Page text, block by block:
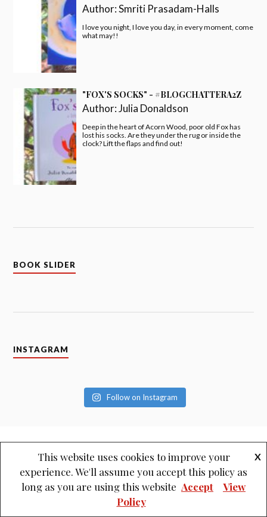
Author:Smriti Prasadam-Halls
I love you night, I love you day, in every moment, come
what may!!
"FOX'S SOCKS" - #BLOGCHATTERA2Z
Author:Julia Donaldson
Deep in the heart of Acorn Wood, poor old Fox has
lost his socks. Are they under the rug or inside the
clock? Lift the flaps and find out!
BOOK SLIDER
INSTAGRAM
Follow on Instagram
This website uses cookies to improve your
experience. We'll assume you accept this policy as
long as you are using this website
X
Accept
View
Policy